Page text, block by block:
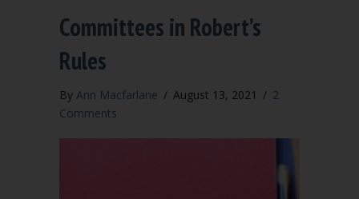
Committees in Robert’s
Rules
By Ann Macfarlane / August 13, 2021 / 2
Comments